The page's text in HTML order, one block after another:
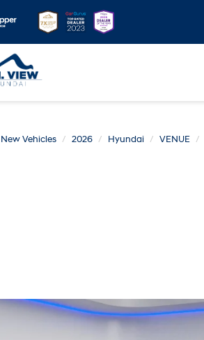
New Vehicles 2026 Hyundai VENUE